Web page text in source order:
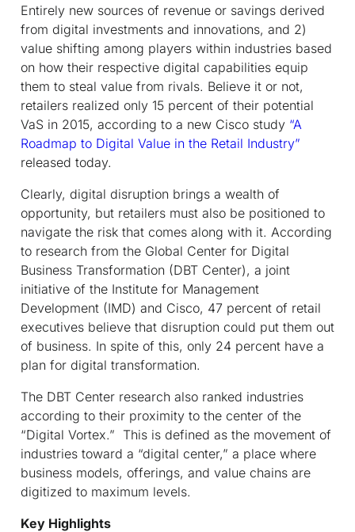
Entirely new sources of revenue or savings derived
from digital investments and innovations, and 2)
value shifting among players within industries based
on how their respective digital capabilities equip
them to steal value from rivals. Believe it or not,
retailers realized only 15 percent of their potential
VaS in 2015, according to a new Cisco study “A
Roadmap to Digital Value in the Retail Industry”
released today.
Clearly, digital disruption brings a wealth of
opportunity, but retailers must also be positioned to
navigate the risk that comes along with it. According
to research from the Global Center for Digital
Business Transformation (DBT Center), a joint
initiative of the Institute for Management
Development (IMD) and Cisco, 47 percent of retail
executives believe that disruption could put them out
of business. In spite of this, only 24 percent have a
plan for digital transformation.
The DBT Center research also ranked industries
according to their proximity to the center of the
“Digital Vortex.” This is defined as the movement of
industries toward a “digital center,” a place where
business models, offerings, and value chains are
digitized to maximum levels.
Key Highlights